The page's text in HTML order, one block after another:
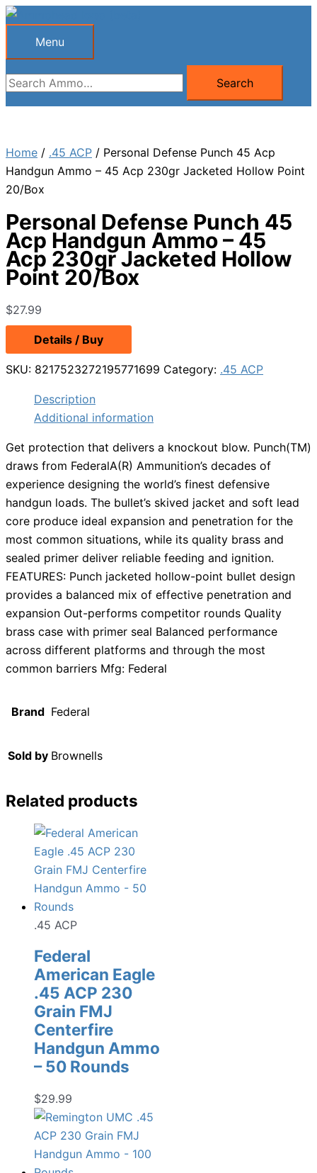
Skip
Menu
Menu
Search
for:
Search
Home / .45 ACP / Personal Defense Punch 45 Acp
Handgun Ammo – 45 Acp 230gr Jacketed Hollow Point
20/Box
Personal Defense Punch 45
Acp Handgun Ammo – 45
Acp 230gr Jacketed Hollow
Point 20/Box
$27.99
Details / Buy
SKU: 8217523272195771699 Category: .45 ACP
Description
Additional information
Get protection that delivers a knockout blow. Punch(TM)
draws from FederalA(R) Ammunition’s decades of
experience designing the world’s finest defensive
handgun loads. The bullet’s skived jacket and soft lead
core produce ideal expansion and penetration for the
most common situations, while its quality brass and
sealed primer deliver reliable feeding and ignition.
FEATURES: Punch jacketed hollow-point bullet design
provides a balanced mix of effective penetration and
expansion Out-performs competitor rounds Quality
brass case with primer seal Balanced performance
across different platforms and through the most
common barriers Mfg: Federal
Brand Federal
Sold by Brownells
Related products
.45 ACP
Federal
American Eagle
.45 ACP 230
Grain FMJ
Centerfire
Handgun Ammo
– 50 Rounds
$29.99